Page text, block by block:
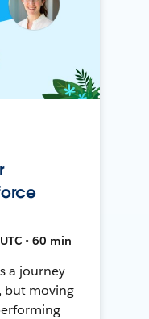
• 60 min
a journey
but moving